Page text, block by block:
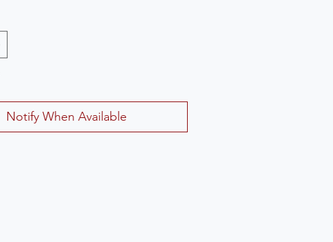
Notify When Available